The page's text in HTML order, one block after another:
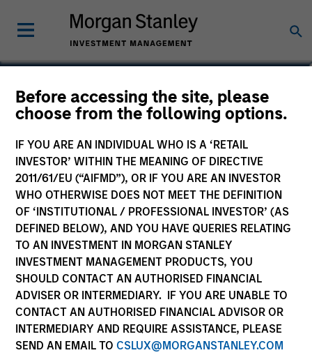
Before accessing the site, please
choose from the following options.
IF YOU ARE AN INDIVIDUAL WHO IS A ‘RETAIL
INVESTOR’ WITHIN THE MEANING OF DIRECTIVE
2011/61/EU (“AIFMD”), OR IF YOU ARE AN INVESTOR
WHO OTHERWISE DOES NOT MEET THE DEFINITION
OF ‘INSTITUTIONAL / PROFESSIONAL INVESTOR’ (AS
DEFINED BELOW), AND YOU HAVE QUERIES RELATING
TO AN INVESTMENT IN MORGAN STANLEY
INVESTMENT MANAGEMENT PRODUCTS, YOU
SHOULD CONTACT AN AUTHORISED FINANCIAL
ADVISER OR INTERMEDIARY. IF YOU ARE UNABLE TO
CONTACT AN AUTHORISED FINANCIAL ADVISOR OR
INTERMEDIARY AND REQUIRE ASSISTANCE, PLEASE
SEND AN EMAIL TO CSLUX@MORGANSTANLEY.COM
Gautam Kapoor
Executive Director, Global Stewardship